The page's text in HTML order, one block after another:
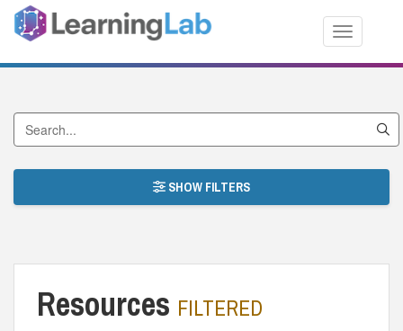
Toggle
Search by Title
SHOW FILTERS
Resources FILTERED